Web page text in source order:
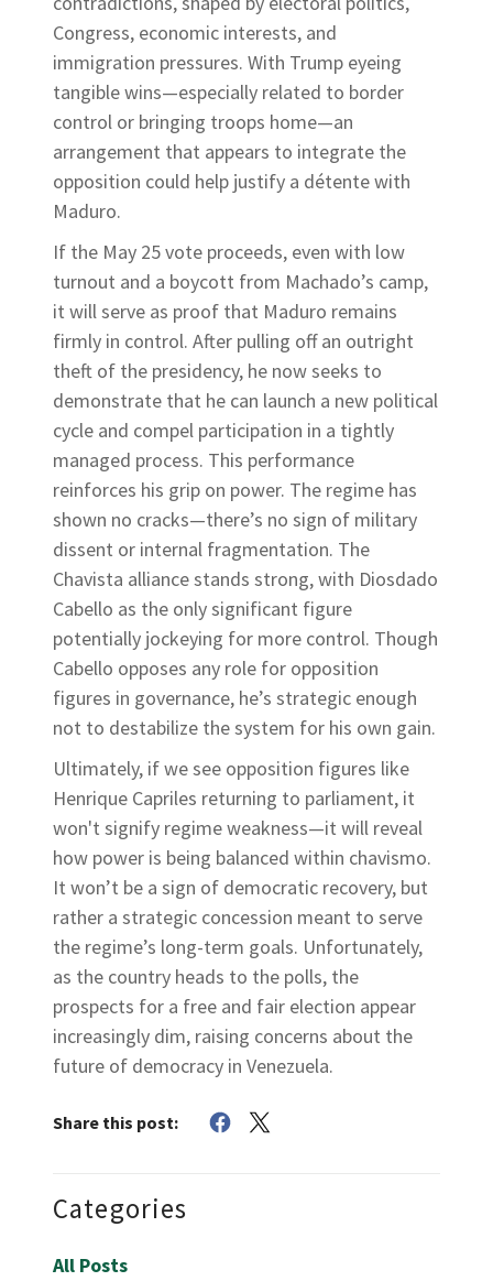
Congress, economic interests, and
immigration pressures. With Trump eyeing
tangible wins—especially related to border
control or bringing troops home—an
arrangement that appears to integrate the
opposition could help justify a détente with
Maduro.
If the May 25 vote proceeds, even with low
turnout and a boycott from Machado’s camp,
it will serve as proof that Maduro remains
firmly in control. After pulling off an outright
theft of the presidency, he now seeks to
demonstrate that he can launch a new political
cycle and compel participation in a tightly
managed process. This performance
reinforces his grip on power. The regime has
shown no cracks—there’s no sign of military
dissent or internal fragmentation. The
Chavista alliance stands strong, with Diosdado
Cabello as the only significant figure
potentially jockeying for more control. Though
Cabello opposes any role for opposition
figures in governance, he’s strategic enough
not to destabilize the system for his own gain.
Ultimately, if we see opposition figures like
Henrique Capriles returning to parliament, it
won't signify regime weakness—it will reveal
how power is being balanced within chavismo.
It won’t be a sign of democratic recovery, but
rather a strategic concession meant to serve
the regime’s long-term goals. Unfortunately,
as the country heads to the polls, the
prospects for a free and fair election appear
increasingly dim, raising concerns about the
future of democracy in Venezuela.
Share this post:
Categories
All Posts